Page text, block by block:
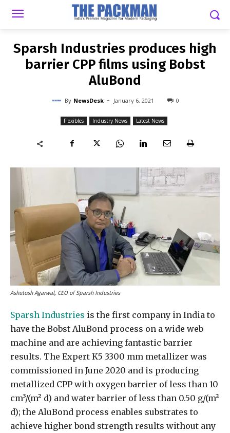
NEWSDESK - JANUARY 6, 2021
Sparsh Industries produces high
barrier CPP films using Bobst
AluBond
By NewsDesk - January 6, 2021 0
Flexibles Industry News Latest News
Ashutosh Agarwal, CEO of Sparsh Industries
Sparsh Industries is the first company in India to
have the Bobst AluBond process on a wide web
machine and are achieving fantastic barrier
results. The Expert K5 3300 mm metallizer was
commissioned in June 2020 and is producing
metallized CPP with oxygen barrier of less than 10
cm³/(m² d) and water barrier of less than 0.50 g/(m²
d); the AluBond process enables substrates to
achieve higher bond strength results without any